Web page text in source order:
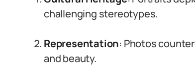
challenging stereotypes.
Representation: Photos
and beauty.